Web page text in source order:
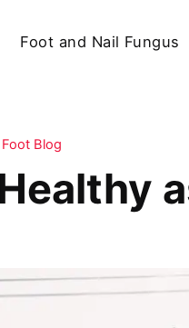
Foot and Nail Fungus
Foot Blog